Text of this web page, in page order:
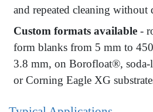
and repeated cleaning without
Custom formats available -
form blanks from 5 mm to
3.8 mm, on Borofloat®,
or Corning Eagle XG